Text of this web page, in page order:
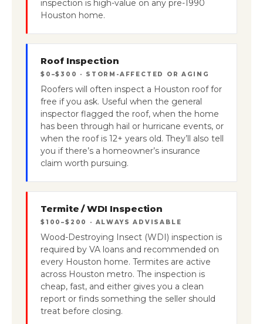
inspection is high-value on any pre-1990
Houston home.
Roof Inspection
$0–$300 · STORM-AFFECTED OR AGING
Roofers will often inspect a Houston roof for
free if you ask. Useful when the general
inspector flagged the roof, when the home
has been through hail or hurricane events, or
when the roof is 12+ years old. They’ll also tell
you if there’s a homeowner’s insurance
claim worth pursuing.
Termite / WDI Inspection
$100–$200 · ALWAYS ADVISABLE
Wood-Destroying Insect (WDI) inspection is
required by VA loans and recommended on
every Houston home. Termites are active
across Houston metro. The inspection is
cheap, fast, and either gives you a clean
report or finds something the seller should
treat before closing.